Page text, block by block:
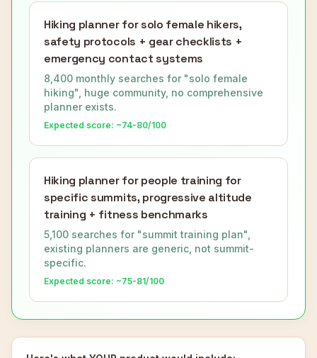
Hiking planner for solo female hikers,
safety protocols + gear checklists +
emergency contact systems
8,400 monthly searches for "solo female
hiking", huge community, no comprehensive
planner exists.
Expected score: ~74-80/100
Hiking planner for people training for
specific summits, progressive altitude
training + fitness benchmarks
5,100 searches for "summit training plan",
existing planners are generic, not summit-
specific.
Expected score: ~75-81/100